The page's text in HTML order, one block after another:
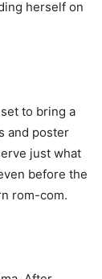
herself on
to bring a
and poster
just what
before the
rom-com.